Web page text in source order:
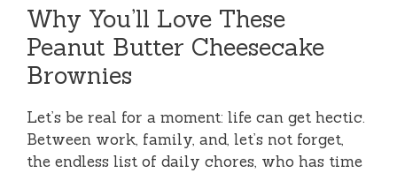
Why You’ll Love These
Peanut Butter Cheesecake
Brownies
Let’s be real for a moment: life can get hectic.
Between work, family, and, let’s not forget,
the endless list of daily chores, who has time